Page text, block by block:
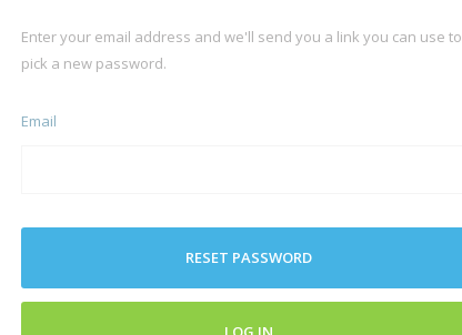
Enter your email address and we'll send you a link you can use to
pick a new password.
Email
RESET PASSWORD